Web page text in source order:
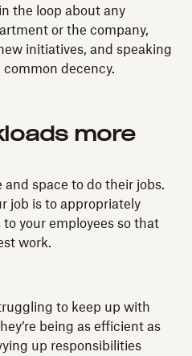
the loop about any
or the company,
initiatives, and speaking
decency.
more
and space to do their jobs.
job is to appropriately
your employees so that
work.
to keep up with
being as efficient as
up responsibilities